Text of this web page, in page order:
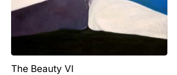
The Beauty VI